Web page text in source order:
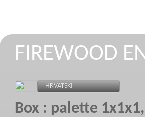
FIREWOOD
HRVATSKI
Box : palette